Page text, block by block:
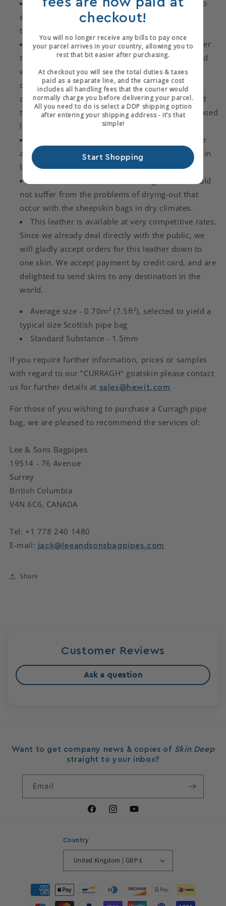
Enhanced ageing properties when compared to
either vegetable tanned leathers or aluminium
tanned leathers.
Goatskin is a considerably more durable leather
than sheepskin. It has a tighter fibre structure and
will not delaminate during use, a problem that is
quite common with sheepskin. When taken in
conjunction with the improved tannage we would
therefore expect a goatskin bag to have an increased
life span.
The tannage has been designed to give a softer
and rounder handle compared to that of sheepskin
bags.
We believe that our "CURRAGH" goatskin should
not suffer from the problems of drying-out that
occur with the sheepskin bags in dry climates.
This leather is available at very competitive rates.
Since we already deal directly with the public, we
will gladly accept orders for this leather down to
one skin. We accept payment by credit card, and are
delighted to send skins to any destination in the
world.
Average size - 0.70m² (7.5ft²), selected to yield a
typical size Scottish pipe bag
Standard Substance - 1.5mm
If you require further information, prices or samples
with regard to our "CURRAGH" goatskin please contact
us for further details at sales@hewit.com
For those of you wishing to purchase a Curragh pipe
bag, we are pleased to recommend the services of:
Lee & Sons Bagpipes
19514 - 76 Avenue
Surrey
British Columbia
V4N 6C6, CANADA
Tel: +1 778 240 1480
E-mail: jack@leeandsonsbagpipes.com
Share
Customer Reviews
Ask a question
Want to get company news & copies of Skin Deep
straight to your inbox?
Email
FacebookInstagram
Country
United Kingdom | GBP £
Payment
methods
Login required
Log in to your account to add products to your
wishlist and view your previously saved items.
Login
checkout!
You will no longer receive any bills to pay once
your parcel arrives in your country, allowing you to
rest that bit easier after purchasing.
At checkout you will see the total duties & taxes
paid as a separate line, and the carriage cost
includes all handling fees that the courier would
normally charge you before delivering your parcel.
All you need to do is select a DDP shipping option
after entering your shipping address - it’s that
simple!
Start Shopping